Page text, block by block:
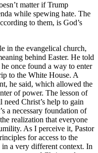
matter if Trump
while spewing hate. The
to them, is God’s
in the evangelical church,
behind Easter. He told
once found a way to enter
to the White House. A
he said, which allowed the
of power. The lesson of
Christ’s help to gain
a necessary foundation of
realization that everyone
As I perceive it, Pastor
for access to the
a very different context. In